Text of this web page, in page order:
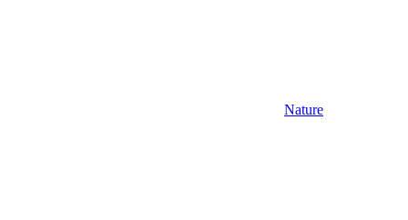
Nature